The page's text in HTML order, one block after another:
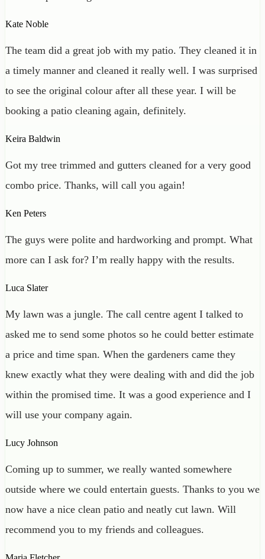
Kate Noble
The team did a great job with my patio. They cleaned it in
a timely manner and cleaned it really well. I was surprised
to see the original colour after all these year. I will be
booking a patio cleaning again, definitely.
Keira Baldwin
Got my tree trimmed and gutters cleaned for a very good
combo price. Thanks, will call you again!
Ken Peters
The guys were polite and hardworking and prompt. What
more can I ask for? I’m really happy with the results.
Luca Slater
My lawn was a jungle. The call centre agent I talked to
asked me to send some photos so he could better estimate
a price and time span. When the gardeners came they
knew exactly what they were dealing with and did the job
within the promised time. It was a good experience and I
will use your company again.
Lucy Johnson
Coming up to summer, we really wanted somewhere
outside where we could entertain guests. Thanks to you we
now have a nice clean patio and neatly cut lawn. Will
recommend you to my friends and colleagues.